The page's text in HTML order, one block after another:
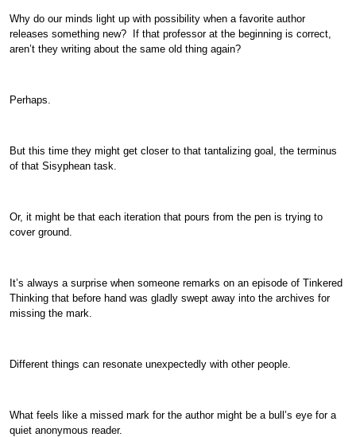
Why do our minds light up with possibility when a favorite author
releases something new? If that professor at the beginning is correct,
aren’t they writing about the same old thing again?
Perhaps.
But this time they might get closer to that tantalizing goal, the terminus
of that Sisyphean task.
Or, it might be that each iteration that pours from the pen is trying to
cover ground.
It’s always a surprise when someone remarks on an episode of Tinkered
Thinking that before hand was gladly swept away into the archives for
missing the mark.
Different things can resonate unexpectedly with other people.
What feels like a missed mark for the author might be a bull’s eye for a
quiet anonymous reader.